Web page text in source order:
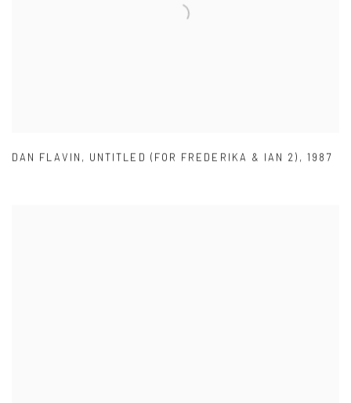
DAN FLAVIN , UNTITLED (FOR FREDERIKA & IAN 2) , 1987